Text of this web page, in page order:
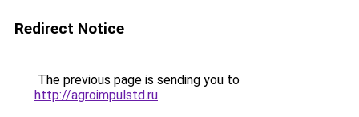
Redirect Notice
The previous page is sending you to
http://agroimpulstd.ru.